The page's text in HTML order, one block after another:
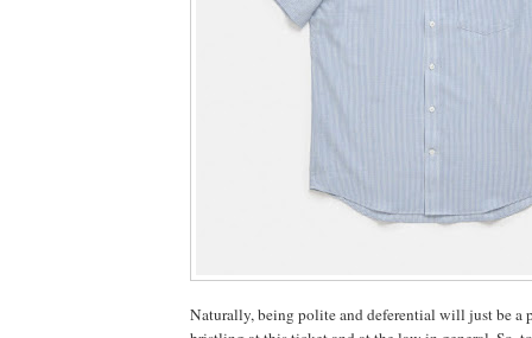
Naturally, being polite and deferential will just be a